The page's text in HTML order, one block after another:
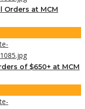
at MCM
of $650+ at MCM